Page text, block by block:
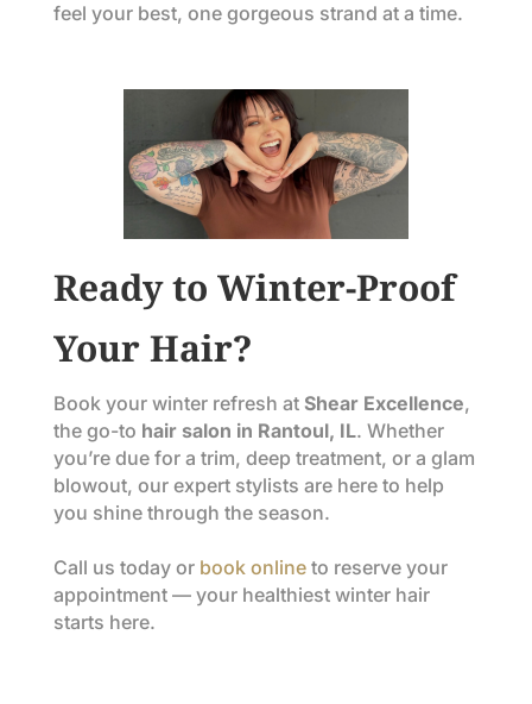
feel your best, one gorgeous strand at a time.
Ready to Winter-Proof
Your Hair?
Book your winter refresh at Shear Excellence,
the go-to hair salon in Rantoul, IL. Whether
you’re due for a trim, deep treatment, or a glam
blowout, our expert stylists are here to help
you shine through the season.
Call us today or book onlineto reserve your
appointment — your healthiest winter hair
starts here.